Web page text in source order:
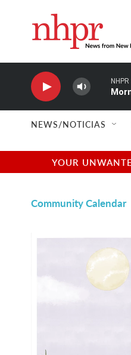
NHPR
NEWS/NOTICIAS
YOUR
Community Calendar